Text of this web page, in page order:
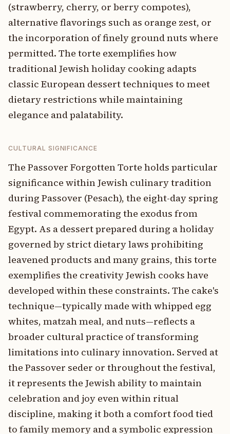
(strawberry, cherry, or berry compotes),
alternative flavorings such as orange zest, or
the incorporation of finely ground nuts where
permitted. The torte exemplifies how
traditional Jewish holiday cooking adapts
classic European dessert techniques to meet
dietary restrictions while maintaining
elegance and palatability.
CULTURAL SIGNIFICANCE
The Passover Forgotten Torte holds particular
significance within Jewish culinary tradition
during Passover (Pesach), the eight-day spring
festival commemorating the exodus from
Egypt. As a dessert prepared during a holiday
governed by strict dietary laws prohibiting
leavened products and many grains, this torte
exemplifies the creativity Jewish cooks have
developed within these constraints. The cake's
technique—typically made with whipped egg
whites, matzah meal, and nuts—reflects a
broader cultural practice of transforming
limitations into culinary innovation. Served at
the Passover seder or throughout the festival,
it represents the Jewish ability to maintain
celebration and joy even within ritual
discipline, making it both a comfort food tied
to family memory and a symbolic expression